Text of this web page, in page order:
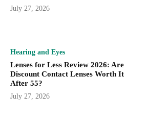
July 27, 2026
Hearing and Eyes
Lenses for Less Review 2026: Are
Discount Contact Lenses Worth It
After 55?
July 27, 2026